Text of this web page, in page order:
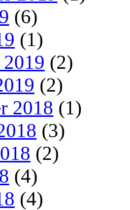
(6)
(1)
(2)
(2)
2018 (1)
(3)
(2)
(4)
(4)